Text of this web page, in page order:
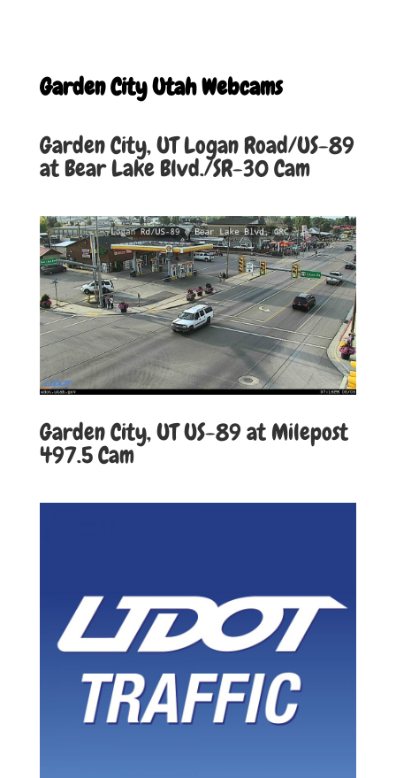
Garden City Utah Webcams
Garden City, UT Logan Road/US-89
at Bear Lake Blvd./SR-30 Cam
Garden City, UT US-89 at Milepost
497.5Cam